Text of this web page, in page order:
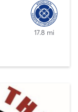
17.8 mi